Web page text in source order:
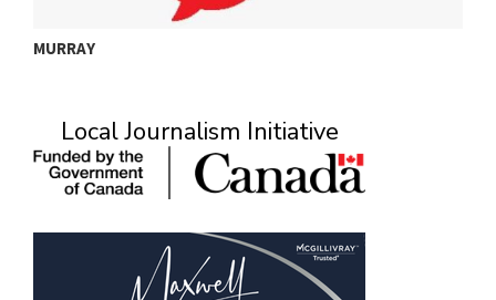
MURRAY
Local Journalism Initiative